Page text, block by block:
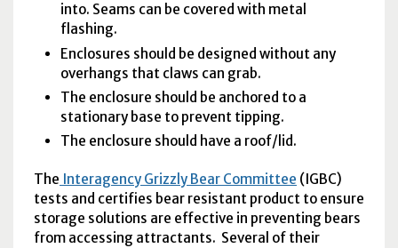
into. Seams can be covered with metal
flashing.
Enclosures should be designed without any
overhangs that claws can grab.
The enclosure should be anchored to a
stationary base to prevent tipping.
The enclosure should have a roof/lid.
The Interagency Grizzly Bear Committee ( IGBC)
tests and certifies bear resistant product to ensure
storage solutions are effective in preventing bears
from accessing attractants. Several of their